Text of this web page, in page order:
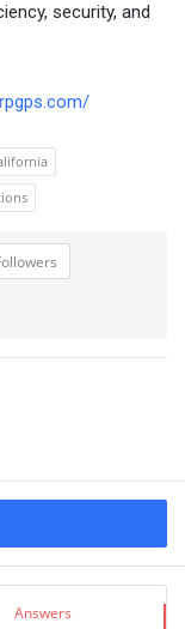
security, and
Answers